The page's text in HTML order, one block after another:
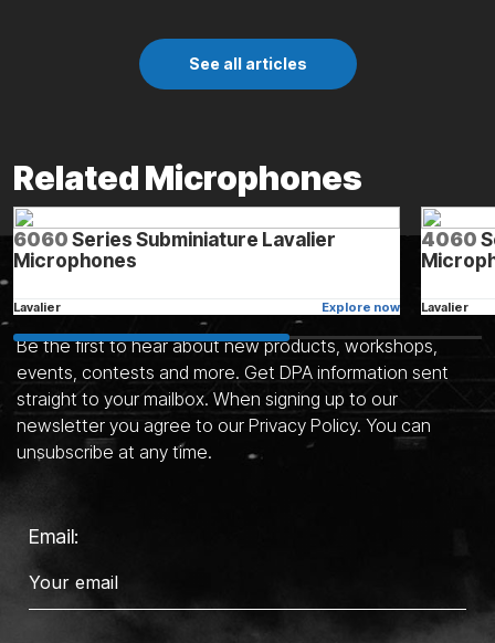
See all articles
Related Microphones
6060Series Subminiature Lavalier
Microphones
Lavalier Explore now
4060
Lavalier
See all microphones
Stay in the know
Be the first to hear about new products, workshops,
events, contests and more. Get DPA information sent
straight to your mailbox. When signing up to our
newsletter you agree to our Privacy Policy. You can
unsubscribe at any time.
Email: